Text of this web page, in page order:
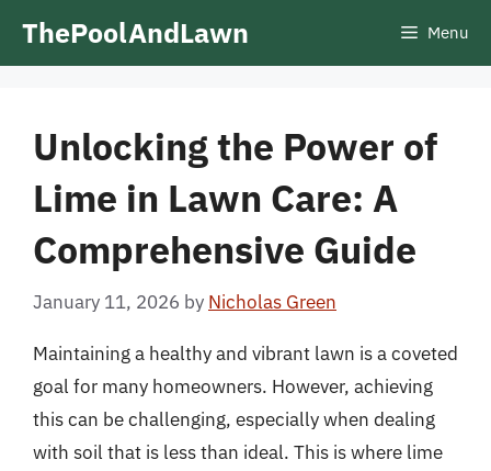
ThePoolAndLawn Menu
Unlocking the Power of
Lime in Lawn Care: A
Comprehensive Guide
January 11, 2026 by Nicholas Green
Maintaining a healthy and vibrant lawn is a coveted
goal for many homeowners. However, achieving
this can be challenging, especially when dealing
with soil that is less than ideal. This is where lime